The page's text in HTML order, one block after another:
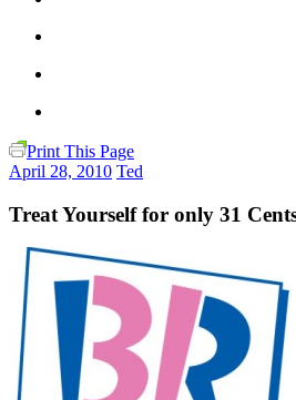
Print This Page
April 28, 2010 Ted
Treat Yourself for only 31